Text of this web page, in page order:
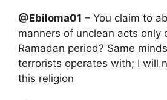
@Ebiloma01 – You claim to
manners of unclean acts only
Ramadan period? Same
terrorists operates with; I will
this religion